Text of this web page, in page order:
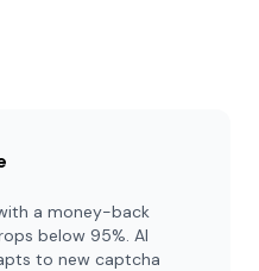
a money-back
below 95%. AI
to new captcha